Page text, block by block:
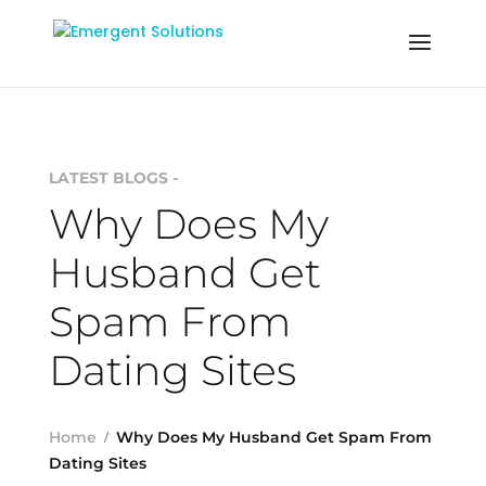
LATEST BLOGS -
Why Does My
Husband Get
Spam From
Dating Sites
Home
Why Does My Husband Get Spam From
Dating Sites